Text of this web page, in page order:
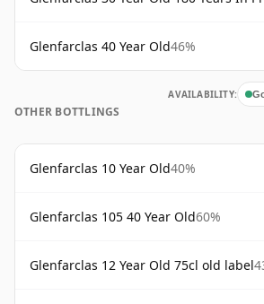
Glenfarclas 40 Year Old46%
AVAILABILITY:
OTHER BOTTLINGS
Glenfarclas 10 Year Old40%
Glenfarclas 105 40 Year Old60%
Glenfarclas 12 Year Old 75cl old label